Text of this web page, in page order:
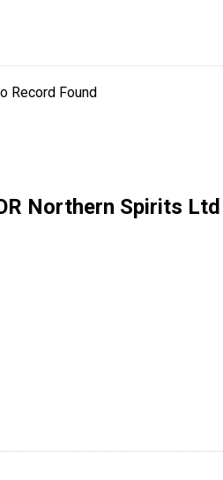
Record Found
Northern Spirits Ltd